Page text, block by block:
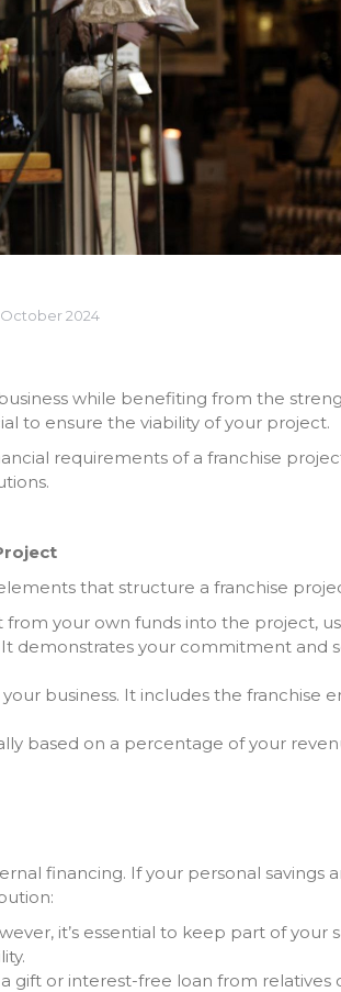
October 2024
while benefiting from the
to ensure the viability of your project.
requirements of a franchise
that structure a franchise
from your own funds into the project,
demonstrates your commitment and
business. It includes the franchise
based on a percentage of your
financing. If your personal savings
it’s essential to keep part of your
gift or interest-free loan from relatives